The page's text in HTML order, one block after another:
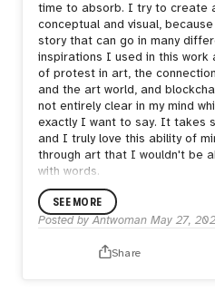
time to absorb. I try to create
conceptual and visual,
story that can go in many
inspirations I used in this work
of protest in art, the
and the art world, and
not entirely clear in my mind
exactly I want to say. It takes
and I truly love this ability of
through art that I wouldn't be
with words.
SEE MORE
Posted byAntwoman May 27,
Share